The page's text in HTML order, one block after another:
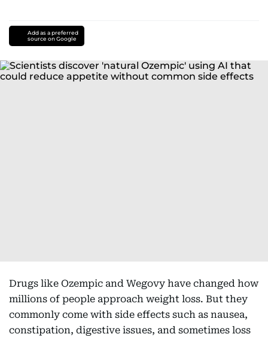
Add as a preferred
source on Google
Drugs like Ozempic and Wegovy have changed how
millions of people approach weight loss. But they
commonly come with side effects such as nausea,
constipation, digestive issues, and sometimes loss